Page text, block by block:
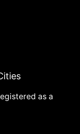
as a